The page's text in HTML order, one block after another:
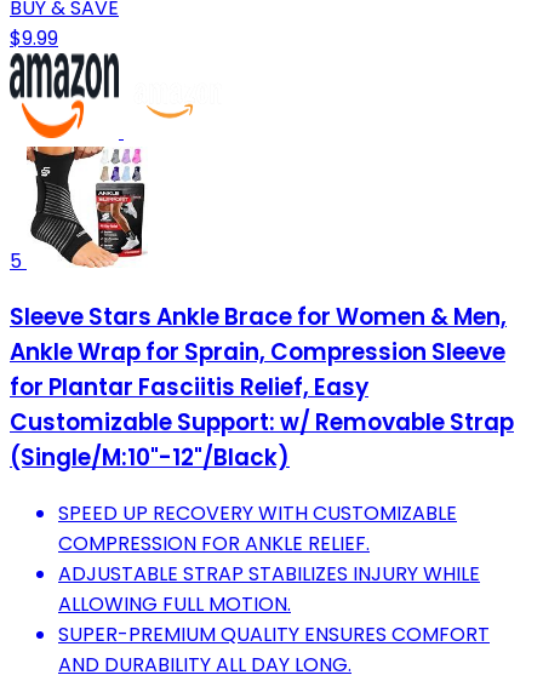
BUY & SAVE
$9.99
5
Sleeve Stars Ankle Brace for Women & Men,
Ankle Wrap for Sprain, Compression Sleeve
for Plantar Fasciitis Relief, Easy
Customizable Support: w/ Removable Strap
(Single/M:10"-12"/Black)
SPEED UP RECOVERY WITH CUSTOMIZABLE
COMPRESSION FOR ANKLE RELIEF.
ADJUSTABLE STRAP STABILIZES INJURY WHILE
ALLOWING FULL MOTION.
SUPER-PREMIUM QUALITY ENSURES COMFORT
AND DURABILITY ALL DAY LONG.